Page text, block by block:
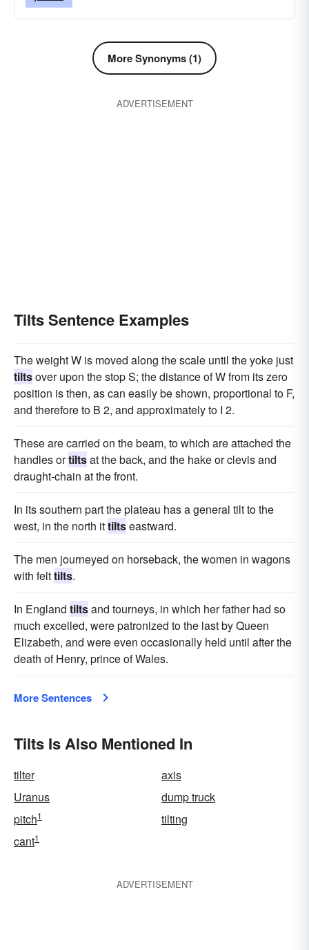
More Synonyms (1)
ADVERTISEMENT
Tilts Sentence Examples
The weight W is moved along the scale until the yoke just
tiltsover upon the stop S; the distance of W from its zero
position is then, as can easily be shown, proportional to F,
and therefore to B 2, and approximately to I 2.
These are carried on the beam, to which are attached the
handles ortiltsat the back, and the hake or clevis and
draught-chain at the front.
In its southern part the plateau has a general tilt to the
west, in the north ittiltseastward.
The men journeyed on horseback, the women in wagons
with felttilts.
In England tiltsand tourneys, in which her father had so
much excelled, were patronized to the last by Queen
Elizabeth, and were even occasionally held until after the
death of Henry, prince of Wales.
More Sentences
Tilts Is Also Mentioned In
tilter
axis
Uranus
dump truck
pitch1
tilting
cant1
ADVERTISEMENT